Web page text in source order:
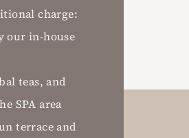
charge:
our in-house
teas, and
SPA area
terrace and